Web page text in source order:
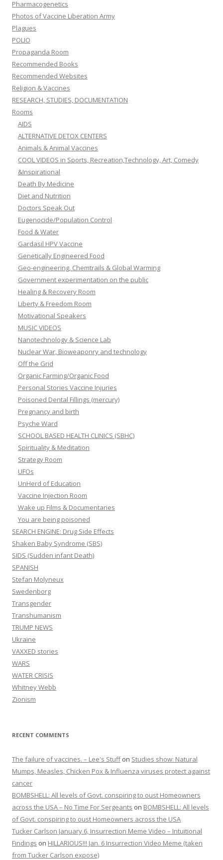
Pharmacogenetics
Photos of Vaccine Liberation Army
Plagues
POLIO
Propaganda Room
Recommended Books
Recommended Websites
Religion & Vaccines
RESEARCH, STUDIES, DOCUMENTATION
Rooms
AIDS
ALTERNATIVE DETOX CENTERS
Animals & Animal Vaccines
COOL VIDEOS in Sports, Recreation,Technology, Art, Comedy
&Inspirational
Death By Medicine
Diet and Nutrition
Doctors Speak Out
Eugenocide/Population Control
Food & Water
Gardasil HPV Vaccine
Genetically Engineered Food
Geo-engineering, Chemtrails & Global Warming
Government experimentation on the public
Healing & Recovery Room
Liberty & Freedom Room
Motivational Speakers
MUSIC VIDEOS
Nanotechnology & Science Lab
Nuclear War, Bioweaponry and technology
Off the Grid
Organic Farming/Organic Food
Personal Stories Vaccine Injuries
Poisoned Dental Fillings (mercury)
Pregnancy and birth
Psyche Ward
SCHOOL BASED HEALTH CLINICS (SBHC)
Spirituality & Meditation
Strategy Room
UFOs
UnHerd of Education
Vaccine Injection Room
Wake up Films & Documentaries
You are being poisoned
SEARCH ENGINE: Drug Side Effects
Shaken Baby Syndrome (SBS)
SIDS (Sudden infant Death)
SPANISH
Stefan Molyneux
Swedenborg
Transgender
Transhumanism
TRUMP NEWS
Ukraine
VAXXED stories
WARS
WATER CRISIS
Whitney Webb
Zionism
RECENT COMMENTS
The failure of vaccines. – Lee's Stuffon Studies show: Natural
Mumps, Measles, Chicken Pox & Influenza viruses protect against
cancer
BOMBSHELL: All levels of Govt. conspiring to oust Homeowners
across the USA – No Time For Sergeants on BOMBSHELL: All levels
of Govt. conspiring to oust Homeowners across the USA
Tucker Carlson January 6, Insurrection Meme Video – Intuitional
Findings on HILLARIOUS!!! Jan. 6 Insurrection Video Meme (taken
from Tucker Carlson expose)